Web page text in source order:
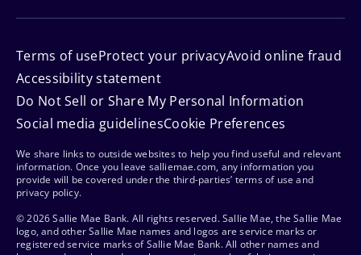
Terms of useProtect your privacyAvoid online fraud
Accessibility statement
Do Not Sell or Share My Personal Information
Social media guidelinesCookie Preferences
We share links to outside websites to help you find useful and relevant
information. Once you leave salliemae.com, any information you
provide will be covered under the third-parties’ terms of use and
privacy policy.
© 2026 Sallie Mae Bank. All rights reserved. Sallie Mae, the Sallie Mae
logo, and other Sallie Mae names and logos are service marks or
registered service marks of Sallie Mae Bank. All other names and